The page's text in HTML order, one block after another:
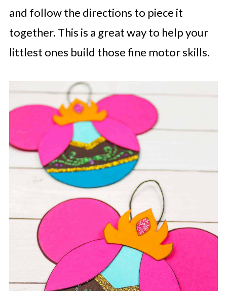
and follow the directions to piece it
together. This is a great way to help your
littlest ones build those fine motor skills.